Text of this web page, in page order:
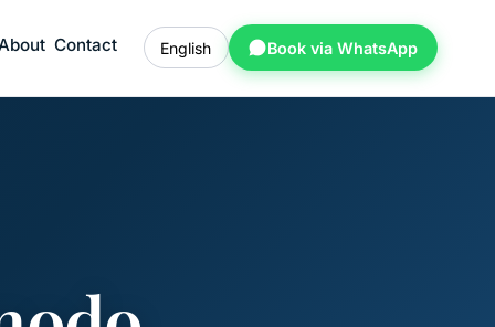
Contact English Book via WhatsApp